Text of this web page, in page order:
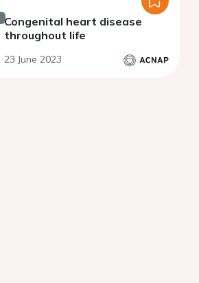
Congenital heart disease
throughout life
23 June 2023